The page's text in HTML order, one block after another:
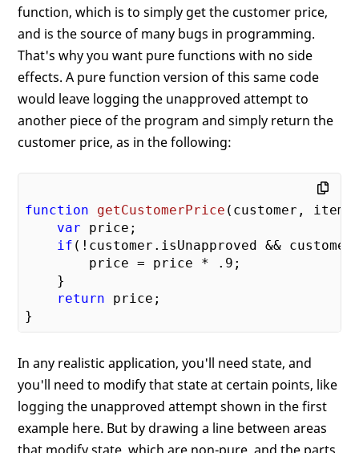
function, which is to simply get the customer price,
and is the source of many bugs in programming.
That's why you want pure functions with no side
effects. A pure function version of this same code
would leave logging the unapproved attempt to
another piece of the program and simply return the
customer price, as in the following:
function getCustomerPrice ( customer, item
var price;
if (!customer.isUnapproved &&
        price = price *
.9 ;
    }
return price;
In any realistic application, you'll need state, and
you'll need to modify that state at certain points, like
logging the unapproved attempt shown in the first
example here. But by drawing a line between areas